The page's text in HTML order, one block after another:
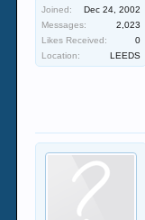
Joined:
Dec 24, 2002
Messages:
2,023
Likes Received:
0
Location:
LEEDS